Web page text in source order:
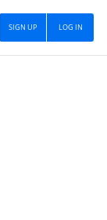
LOG IN
SIGN UP